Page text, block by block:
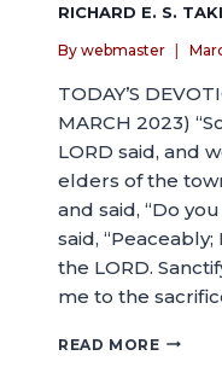
RICHARD E. S.
By webmaster
TODAY’S
MARCH 2023)
LORD said, and
elders of the
and said, “Do
said,
the LORD.
me to the
READ MORE